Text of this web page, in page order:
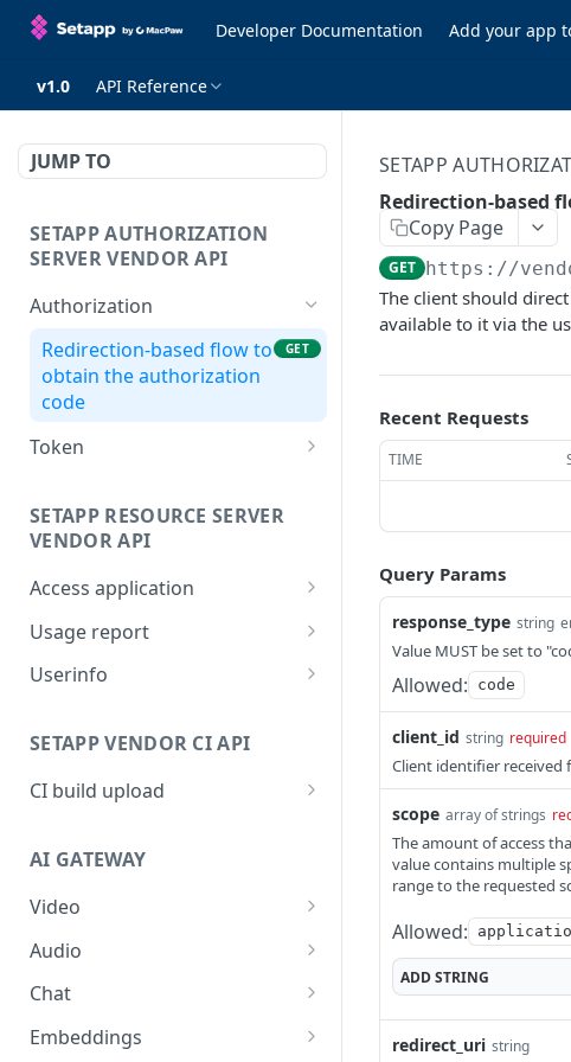
Developer Documentation Add your app
v1.0 API Reference
JUMP TO
SETAPP AUTHORIZATION
SERVER VENDOR API
Authorization
Redirection-based flow to
obtain the authorization
code
GET
Token
tokens
SETAPP RESOURCE SERVER
VENDOR API
Access application
Access client's application
on behalf of a user
Usage report
Report application usage
Userinfo
SETAPP VENDOR CI API
CI build upload
automatically
AI GATEWAY
Video
Download video content
Create video generation
Retrieve video job
Audio
Create transcription
Chat
Create chat completion
Embeddings
SETAPP
Redirection-based
Copy Page
GET https://
The client should
available to it via the
Recent Requests
TIME
Query Params
response_type string
Value MUST be set to
Allowed: code
client_id string required
Client identifier received
scope array of strings
The amount of access
value contains multiple
range to the requested
Allowed:
ADDSTRING
redirect_uri string